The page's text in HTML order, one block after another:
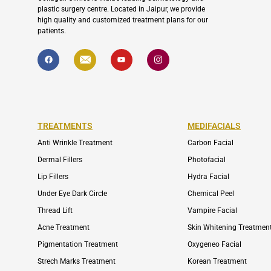
plastic surgery centre. Located in Jaipur, we provide
high quality and customized treatment plans for our
patients.
F
a
c
I
c
o
l
o
p
e
Y
o
u
I
c
o
TREATMENTS
Anti Wrinkle Treatment
Dermal Fillers
Lip Fillers
Under Eye Dark Circle
Thread Lift
Acne Treatment
Pigmentation Treatment
Strech Marks Treatment
MEDIFACIALS
Carbon Facial
Photofacial
Hydra Facial
Chemical Peel
Vampire Facial
Skin Whitening
Oxygeneo Facial
Korean Treatment